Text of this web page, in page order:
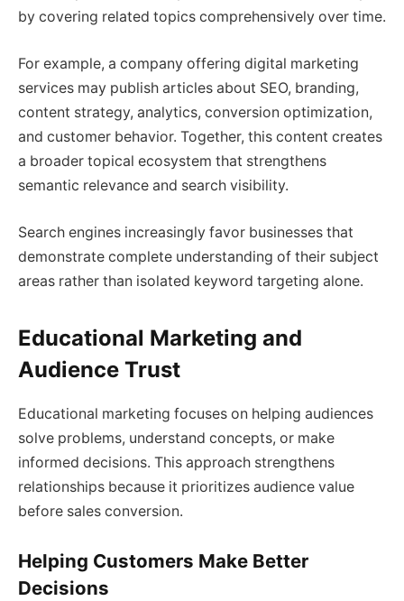
by covering related topics comprehensively over time.
For example, a company offering digital marketing
services may publish articles about SEO, branding,
content strategy, analytics, conversion optimization,
and customer behavior. Together, this content creates
a broader topical ecosystem that strengthens
semantic relevance and search visibility.
Search engines increasingly favor businesses that
demonstrate complete understanding of their subject
areas rather than isolated keyword targeting alone.
Educational Marketing and
Audience Trust
Educational marketing focuses on helping audiences
solve problems, understand concepts, or make
informed decisions. This approach strengthens
relationships because it prioritizes audience value
before sales conversion.
Helping Customers Make Better
Decisions